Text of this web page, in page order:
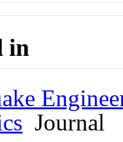
in
Journal